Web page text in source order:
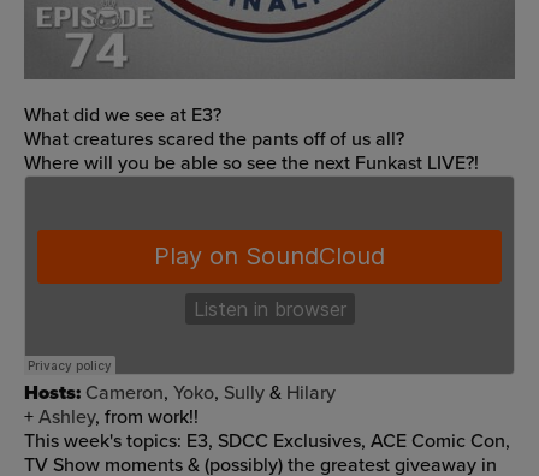
What did we see at E3?
What creatures scared the pants off of us all?
Where will you be able so see the next Funkast LIVE?!
Hosts: Cameron, Yoko, Sully & Hilary
+ Ashley, from work!!
This week's topics: E3, SDCC Exclusives, ACE Comic Con,
TV Show moments & (possibly) the greatest giveaway in